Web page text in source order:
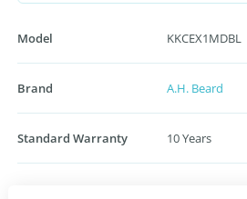
Model KKCEX1MDBL
Brand A.H. Beard
Standard Warranty 10 Years